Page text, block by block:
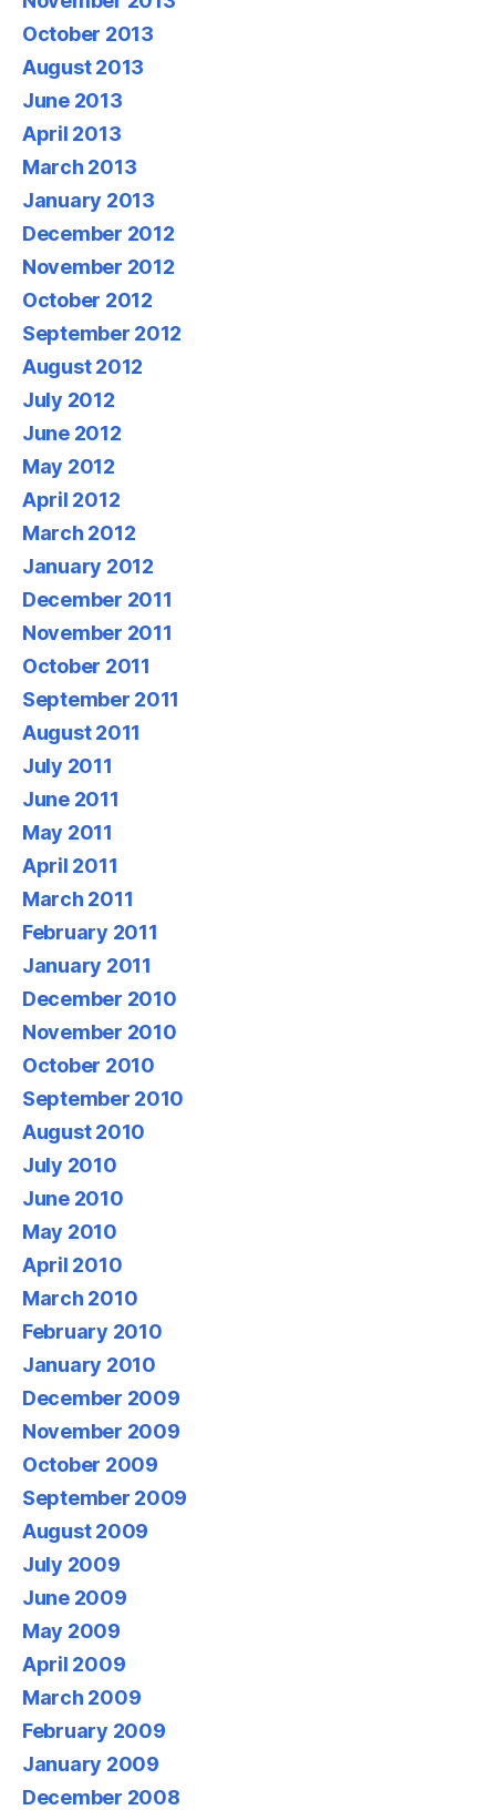
October 2013
August 2013
June 2013
April 2013
March 2013
January 2013
December 2012
November 2012
October 2012
September 2012
August 2012
July 2012
June 2012
May 2012
April 2012
March 2012
January 2012
December 2011
November 2011
October 2011
September 2011
August 2011
July 2011
June 2011
May 2011
April 2011
March 2011
February 2011
January 2011
December 2010
November 2010
October 2010
September 2010
August 2010
July 2010
June 2010
May 2010
April 2010
March 2010
February 2010
January 2010
December 2009
November 2009
October 2009
September 2009
August 2009
July 2009
June 2009
May 2009
April 2009
March 2009
February 2009
January 2009
December 2008